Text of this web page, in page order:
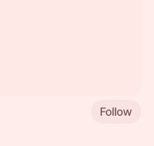
Follow